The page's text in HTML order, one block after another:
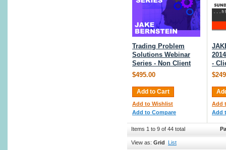
Trading Problem
Solutions Webinar
Series - Non Client
$495.00
Add to Cart
Add to Wishlist
Add to Compare
-
Add
Add
Items 1 to 9 of 44 total
View as: Grid List